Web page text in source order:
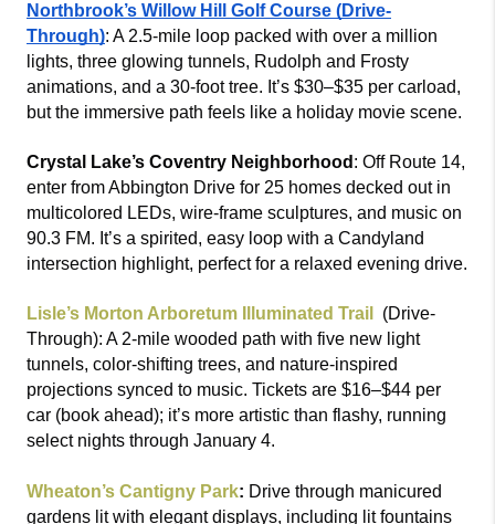
Northbrook’s Willow Hill Golf Course (Drive-
Through): A 2.5-mile loop packed with over a million
lights, three glowing tunnels, Rudolph and Frosty
animations, and a 30-foot tree. It’s $30–$35 per carload,
but the immersive path feels like a holiday movie scene.
Crystal Lake’s Coventry Neighborhood : Off Route 14,
enter from Abbington Drive for 25 homes decked out in
multicolored LEDs, wire-frame sculptures, and music on
90.3 FM. It’s a spirited, easy loop with a Candyland
intersection highlight, perfect for a relaxed evening drive.
Lisle’s Morton Arboretum Illuminated Trail
(Drive-
Through): A 2-mile wooded path with five new light
tunnels, color-shifting trees, and nature-inspired
projections synced to music. Tickets are $16–$44 per
car (book ahead); it’s more artistic than flashy, running
select nights through January 4.
Wheaton’s Cantigny Park: Drive through manicured
gardens lit with elegant displays, including lit fountains